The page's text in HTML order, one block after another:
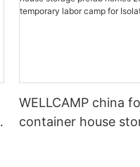
WELLCAMP china
container house